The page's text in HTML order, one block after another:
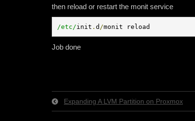
then reload or restart the monit service
/etc/init . d /monit reload
Job done
Expanding A LVM Partition on Proxmox